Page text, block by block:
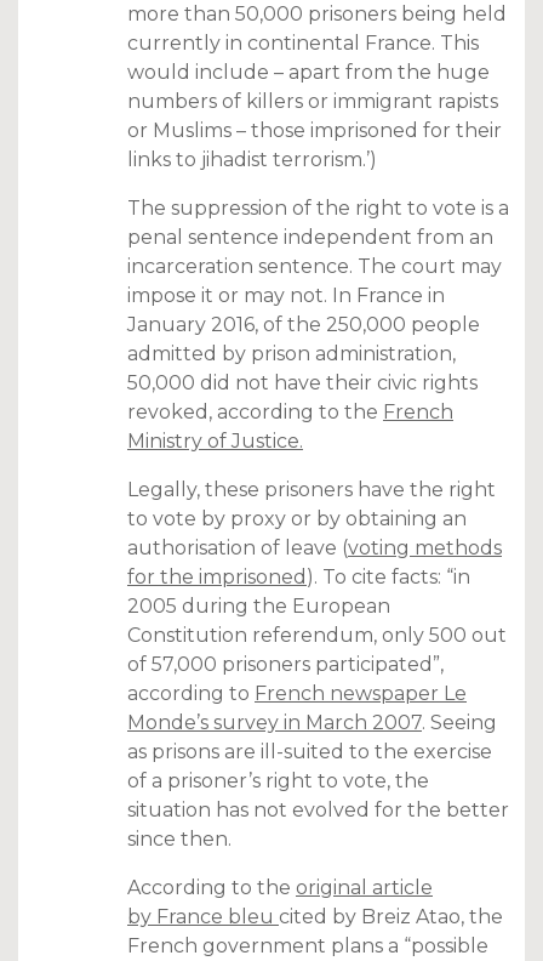
more than 50,000 prisoners being held
currently in continental France. This
would include – apart from the huge
numbers of killers or immigrant rapists
or Muslims – those imprisoned for their
links to jihadist terrorism.’)
The suppression of the right to vote is a
penal sentence independent from an
incarceration sentence. The court may
impose it or may not. In France in
January 2016, of the 250,000 people
admitted by prison administration,
50,000 did not have their civic rights
revoked, according to the French
Ministry of Justice.
Legally, these prisoners have the right
to vote by proxy or by obtaining an
authorisation of leave (voting methods
for the imprisoned ). To cite facts: “in
2005 during the European
Constitution referendum, only 500 out
of 57,000 prisoners participated”,
according to French newspaper Le
Monde’s survey in March 2007. Seeing
as prisons are ill-suited to the exercise
of a prisoner’s right to vote, the
situation has not evolved for the better
since then.
According to the original article
by France bleu cited by Breiz Atao, the
French government plans a “possible